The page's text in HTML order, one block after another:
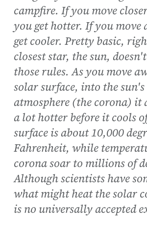
campfire. If you move
you get hotter. If you move
get cooler. Pretty basic,
closest star, the sun,
those rules. As you move
solar surface, into the
atmosphere (the corona) it
a lot hotter before it cools
surface is about 10,000
Fahrenheit, while
corona soar to millions of
Although scientists have
what might heat the solar
is no universally accepted